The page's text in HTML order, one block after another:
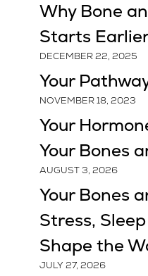
Why Bone
Starts
DECEMBER 22, 2025
Your
NOVEMBER 18, 2023
Your
Your Bones
AUGUST 3, 2026
Your Bones
Stress,
Shape the
JULY 27, 2026